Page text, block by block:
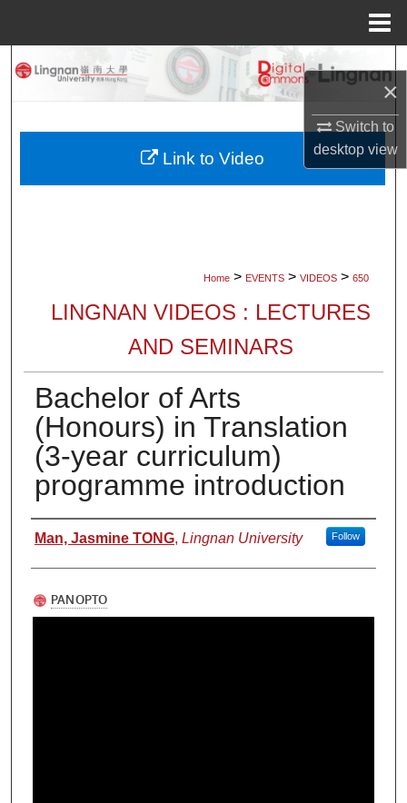
×
Switch to
desktopview
Search
My Account
Home > EVENTS > VIDEOS > 650
LINGNAN VIDEOS : LECTURES
AND SEMINARS
Bachelor of Arts
(Honours) in Translation
(3-year curriculum)
programme introduction
Authors
Man, Jasmine TONG, Lingnan University Follow
Link to Video